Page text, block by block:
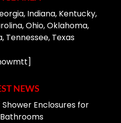
Indiana, Kentucky,
Ohio, Oklahoma,
Tennessee, Texas
NEWS
Enclosures for